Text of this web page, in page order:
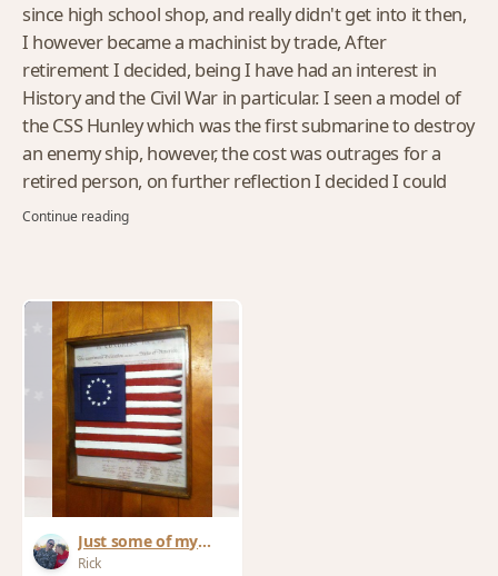
since high school shop, and really didn't get into it then,
I however became a machinist by trade, After
retirement I decided, being I have had an interest in
History and the Civil War in particular. I seen a model of
the CSS Hunley which was the first submarine to destroy
an enemy ship, however, the cost was outrages for a
retired person, on further reflection I decided I could
make my own model, and I did, ...That was the start
Continue reading
Just some of my
work
Rick